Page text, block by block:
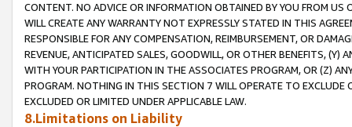
CONTENT. NO ADVICE OR INFORMATION OBTAINED BY YOU FROM
WILL CREATE ANY WARRANTY NOT EXPRESSLY STATED IN THIS
RESPONSIBLE FOR ANY COMPENSATION, REIMBURSEMENT, OR
REVENUE, ANTICIPATED SALES, GOODWILL, OR OTHER BENEFITS,
WITH YOUR PARTICIPATION IN THE ASSOCIATES PROGRAM, OR (Z)
PROGRAM. NOTHING IN THIS SECTION 7 WILL OPERATE TO
EXCLUDED OR LIMITED UNDER APPLICABLE LAW.
8.Limitations on Liability